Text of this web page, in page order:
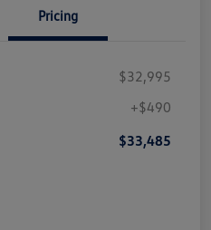
Pricing
$32,995
+$490
$33,485